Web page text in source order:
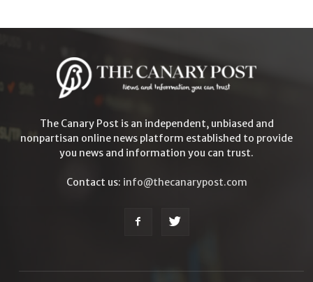
The Canary Post is an independent, unbiased and
nonpartisan online news platform established to provide
you news and information you can trust.
Contact us: info@thecanarypost.com